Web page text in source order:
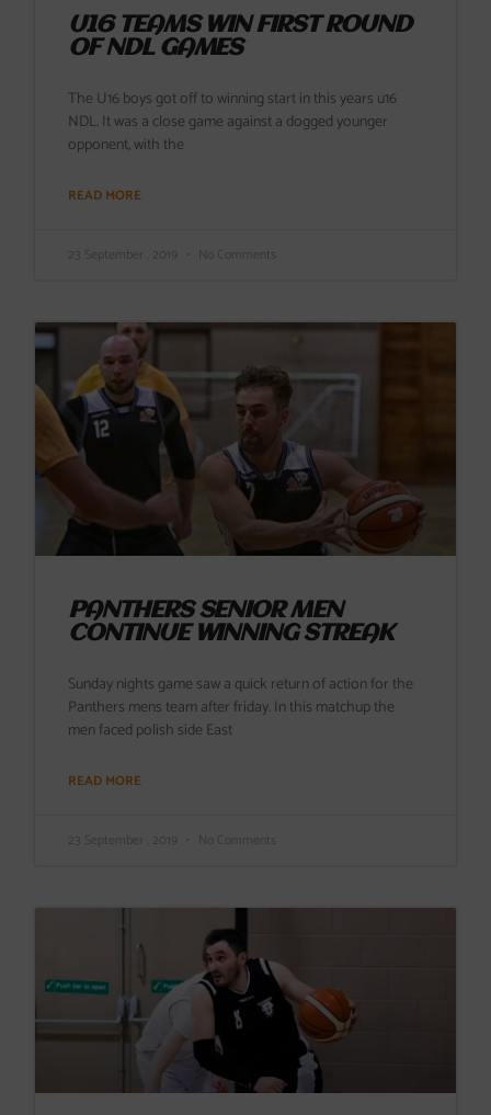
U16 TEAMS WIN FIRST ROUND
OF NDL GAMES
The U16 boys got off to winning start in this years u16
NDL. It was a close game against a dogged younger
opponent, with the
READ MORE
23 September , 2019 No Comments
PANTHERS SENIOR MEN
CONTINUE WINNING STREAK
Sunday nights game saw a quick return of action for the
Panthers mens team after friday. In this matchup the
men faced polish side East
READ MORE
23 September , 2019 No Comments